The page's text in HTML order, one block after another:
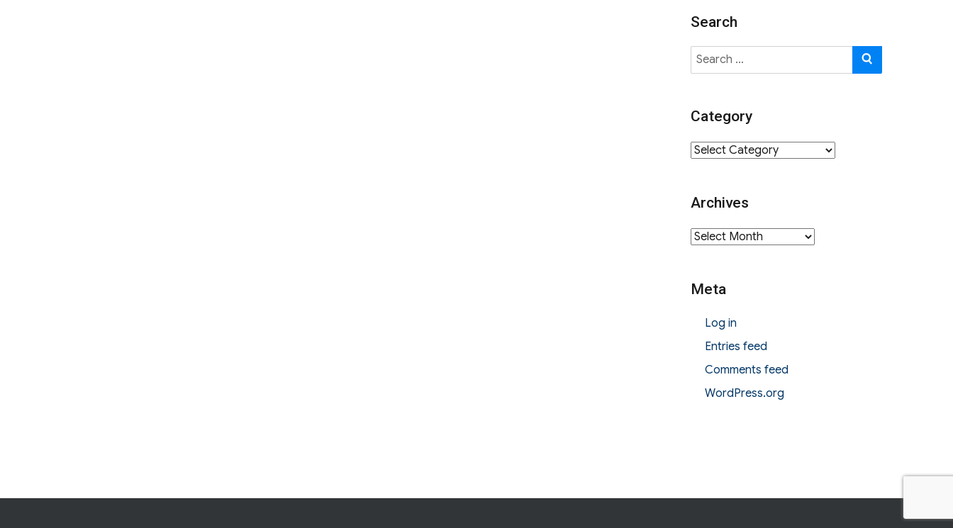
Search
Search
for:
Category
Category
Archives
Archives
Meta
Log in
Entries feed
Comments feed
WordPress.org